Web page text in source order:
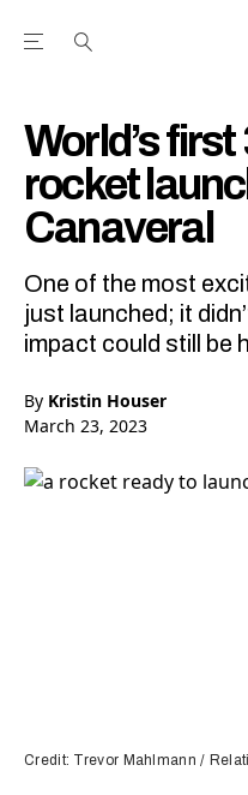
Open the Main
World’s
rocket
Canaveral
One of the most
just launched; it
impact could still be
By Kristin Houser
March 23, 2023
Credit: Trevor Mahlmann /